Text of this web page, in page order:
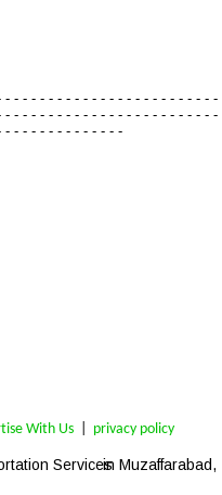
Services in Muzaffarabad,
With Us privacy policy